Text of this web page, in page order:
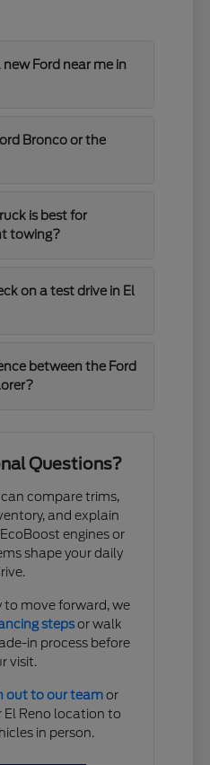
Ford near me in
Bronco or the
is best for
towing?
on a test drive in El
between the Ford
Questions?
compare trims,
and explain
engines or
shape your daily
to move forward, we
stepsor walk
in process before
visit.
out to our teamor
El Reno location to
in person.